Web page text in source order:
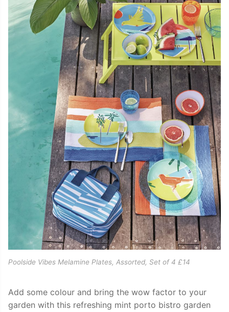
Poolside Vibes Melamine Plates, Assorted, Set of 4 £14
Add some colour and bring the wow factor to your
garden with this refreshing mint porto bistro garden